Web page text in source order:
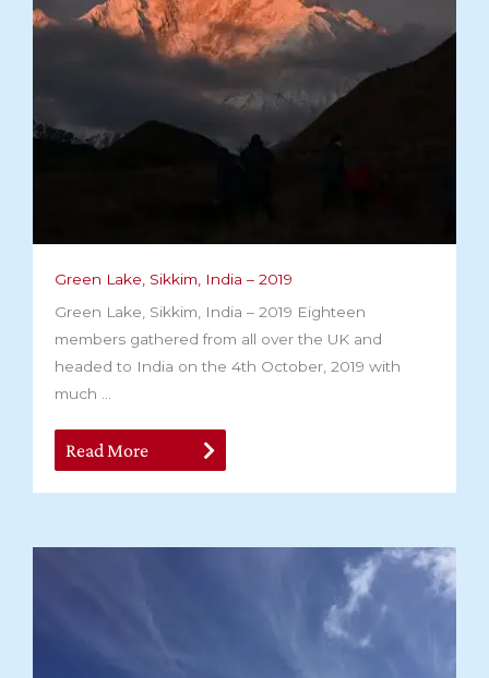
Green Lake, Sikkim, India – 2019
Green Lake, Sikkim, India – 2019 Eighteen
members gathered from all over the UK and
headed to India on the 4th October, 2019 with
much ...
Read More